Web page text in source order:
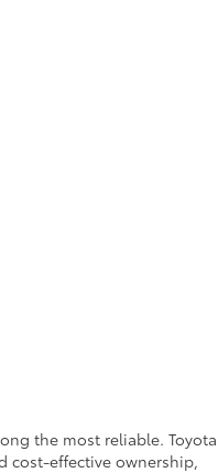
the most reliable. Toyota
cost-effective ownership,